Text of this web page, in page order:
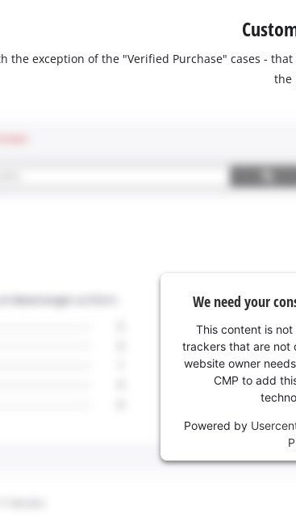
the exception of the "Verified Purchase" cases -
the
We need your
This content is
trackers that are not
website owner
CMP to add
Powered by